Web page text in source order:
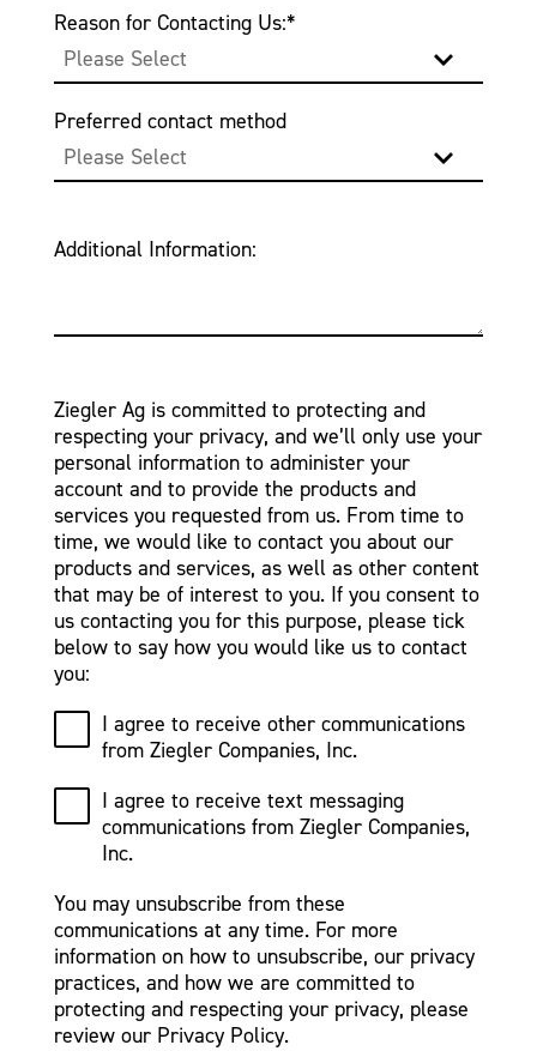
Reason for Contacting Us:*
Preferred contact method
Additional Information:
Ziegler Ag is committed to protecting and
respecting your privacy, and we’ll only use your
personal information to administer your
account and to provide the products and
services you requested from us. From time to
time, we would like to contact you about our
products and services, as well as other content
that may be of interest to you. If you consent to
us contacting you for this purpose, please tick
below to say how you would like us to contact
you:
I agree to receive other communications
from Ziegler Companies, Inc.
I agree to receive text messaging
communications from Ziegler Companies,
Inc.
You may unsubscribe from these
communications at any time. For more
information on how to unsubscribe, our privacy
practices, and how we are committed to
protecting and respecting your privacy, please
review our Privacy Policy.